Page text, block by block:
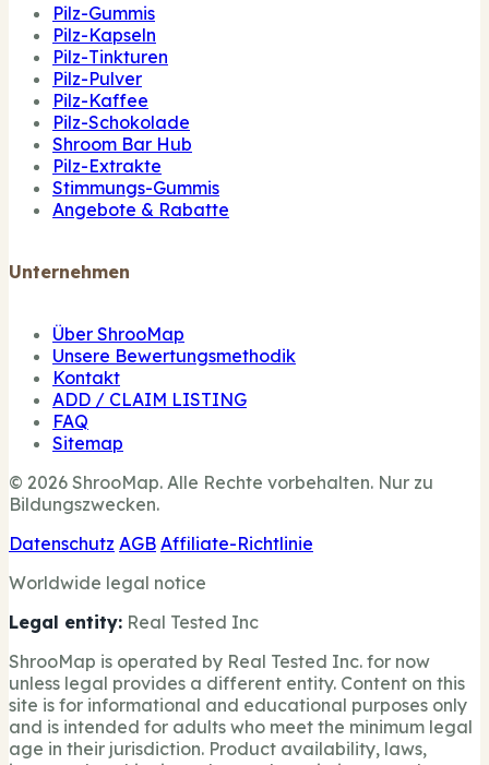
Pilz-Gummis
Pilz-Kapseln
Pilz-Tinkturen
Pilz-Pulver
Pilz-Kaffee
Pilz-Schokolade
Shroom Bar Hub
Pilz-Extrakte
Stimmungs-Gummis
Angebote & Rabatte
Unternehmen
Über ShrooMap
Unsere Bewertungsmethodik
Kontakt
ADD / CLAIM LISTING
FAQ
Sitemap
© 2026 ShrooMap. Alle Rechte vorbehalten. Nur zu
Bildungszwecken.
Datenschutz AGB Affiliate-Richtlinie
Worldwide legal notice
Legal entity: Real Tested Inc
ShrooMap is operated by Real Tested Inc. for now
unless legal provides a different entity. Content on this
site is for informational and educational purposes only
and is intended for adults who meet the minimum legal
age in their jurisdiction. Product availability, laws,